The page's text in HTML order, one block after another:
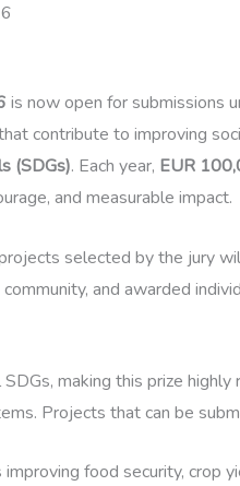
is now open for submissions
contribute to improving
(SDGs). Each year, EUR
and measurable impact.
selected by the jury
and awarded
making this prize
Projects that can be
food security, crop